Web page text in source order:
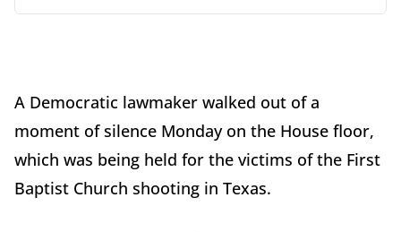
A Democratic lawmaker walked out of a
moment of silence Monday on the House floor,
which was being held for the victims of the First
Baptist Church shooting in Texas.